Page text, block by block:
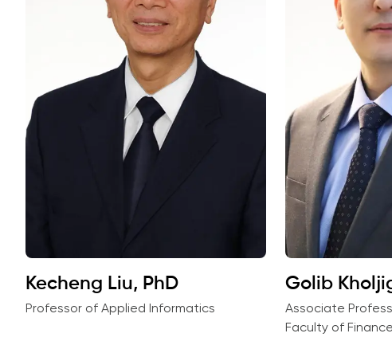
Kecheng Liu, PhD
Professor of Applied Informatics
Golib
Associate
Faculty of